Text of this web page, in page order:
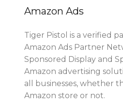
Amazon Ads
Tiger Pistol is a verified
Amazon Ads Partner
Sponsored Display and
Amazon advertising
all businesses, whether
Amazon store or not.